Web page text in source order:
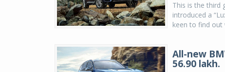
This is the third
introduced a
keen to find out
All-new
56.90 lakh.